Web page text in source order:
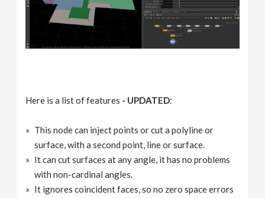
Here is a list of features - UPDATED:
This node can inject points or cut a polyline or
surface, with a second point, line or surface.
It can cut surfaces at any angle, it has no problems
with non-cardinal angles.
It ignores coincident faces, so no zero space errors